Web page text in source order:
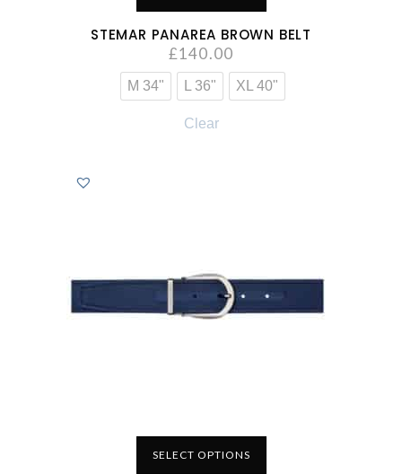
STEMAR PANAREA BROWN BELT
£140.00
M 34" L 36" XL 40"
Clear
SELECT OPTIONS